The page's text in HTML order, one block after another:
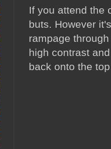
If you attend the
buts. However
rampage
high contrast
back onto the